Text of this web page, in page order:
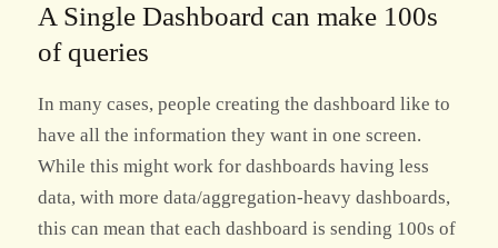
A Single Dashboard can make 100s
of queries
In many cases, people creating the dashboard like to
have all the information they want in one screen.
While this might work for dashboards having less
data, with more data/aggregation-heavy dashboards,
this can mean that each dashboard is sending 100s of